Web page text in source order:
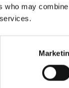
who may